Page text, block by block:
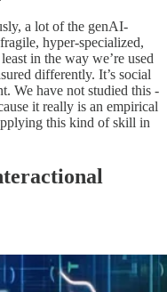
a lot of the genAI-
hyper-specialized,
in the way we’re used
differently. It’s social
We have not studied this -
it really is an empirical
this kind of skill in